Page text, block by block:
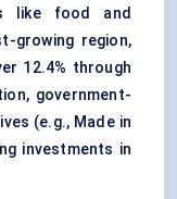
like food and
growing region,
12.4% through
government-
(e.g., Made in
investments in